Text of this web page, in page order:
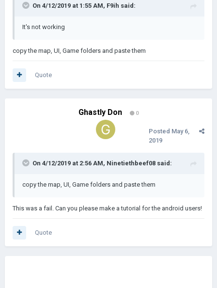
On 4/12/2019 at 1:55 AM, F9ih said:
It's not working
copy the map, UI, Game folders and paste them
Quote
Ghastly Don 0
Posted May 6,
2019
On 4/12/2019 at 2:56 AM, Ninetiethbeef08 said:
copy the map, UI, Game folders and paste them
This was a fail. Can you please make a tutorial for the android users!
Quote